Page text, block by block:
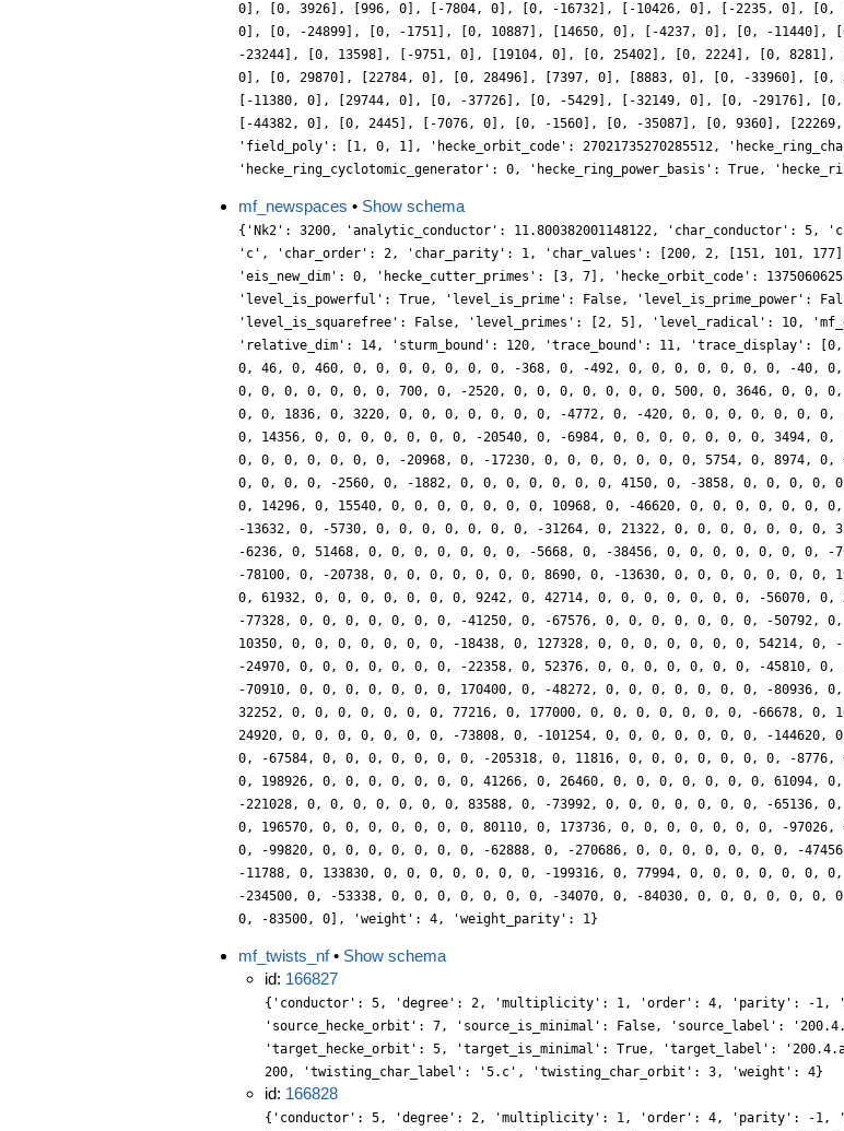
0], [0, 3926], [996, 0], [-7804, 0], [0, -16732], [-10426, 0], [-2235, 0], [0,
0], [0, -24899], [0, -1751], [0, 10887], [14650, 0], [-4237, 0], [0, -
-23244], [0, 13598], [-9751, 0], [19104, 0], [0, 25402], [0, 2224], [0,
0], [0, 29870], [22784, 0], [0, 28496], [7397, 0], [8883, 0], [0, -33960], [0,
[-11380, 0], [29744, 0], [0, -37726], [0, -5429], [-32149, 0], [0, -29176],
[-44382, 0], [0, 2445], [-7076, 0], [0, -1560], [0, -35087], [0, 9360],
'field_poly': [1, 0, 1], 'hecke_orbit_code': 27021735270285512,
'hecke_ring_cyclotomic_generator': 0, 'hecke_ring_power_basis': True,
mf_newspaces • Show schema
{'Nk2': 3200, 'analytic_conductor': 11.800382001148122, 'char_conductor':
'c', 'char_order': 2, 'char_parity': 1, 'char_values': [200, 2, [151, 101,
'eis_new_dim': 0, 'hecke_cutter_primes': [3, 7], 'hecke_orbit_code':
'level_is_powerful': True, 'level_is_prime': False, 'level_is_prime_power':
'level_is_squarefree': False, 'level_primes': [2, 5], 'level_radical': 10,
'relative_dim': 14, 'sturm_bound': 120, 'trace_bound': 11,
0, 46, 0, 460, 0, 0, 0, 0, 0, 0, 0, -368, 0, -492, 0, 0, 0, 0, 0, 0, 0, -40,
0, 0, 0, 0, 0, 0, 0, 700, 0, -2520, 0, 0, 0, 0, 0, 0, 0, 500, 0, 3646, 0, 0,
0, 0, 1836, 0, 3220, 0, 0, 0, 0, 0, 0, 0, -4772, 0, -420, 0, 0, 0, 0, 0, 0,
0, 14356, 0, 0, 0, 0, 0, 0, 0, -20540, 0, -6984, 0, 0, 0, 0, 0, 0, 0, 3494,
0, 0, 0, 0, 0, 0, 0, -20968, 0, -17230, 0, 0, 0, 0, 0, 0, 0, 5754, 0, 8974,
0, 0, 0, 0, -2560, 0, -1882, 0, 0, 0, 0, 0, 0, 0, 4150, 0, -3858, 0, 0, 0, 0,
0, 14296, 0, 15540, 0, 0, 0, 0, 0, 0, 0, 10968, 0, -46620, 0, 0, 0, 0, 0, 0,
-13632, 0, -5730, 0, 0, 0, 0, 0, 0, 0, -31264, 0, 21322, 0, 0, 0, 0, 0, 0, 0,
-6236, 0, 51468, 0, 0, 0, 0, 0, 0, 0, -5668, 0, -38456, 0, 0, 0, 0, 0, 0, 0,
-78100, 0, -20738, 0, 0, 0, 0, 0, 0, 0, 8690, 0, -13630, 0, 0, 0, 0, 0, 0, 0,
0, 61932, 0, 0, 0, 0, 0, 0, 0, 9242, 0, 42714, 0, 0, 0, 0, 0, 0, 0, -56070,
-77328, 0, 0, 0, 0, 0, 0, 0, -41250, 0, -67576, 0, 0, 0, 0, 0, 0, 0, -50792,
10350, 0, 0, 0, 0, 0, 0, 0, -18438, 0, 127328, 0, 0, 0, 0, 0, 0, 0, 54214,
-24970, 0, 0, 0, 0, 0, 0, 0, -22358, 0, 52376, 0, 0, 0, 0, 0, 0, 0, -45810,
-70910, 0, 0, 0, 0, 0, 0, 0, 170400, 0, -48272, 0, 0, 0, 0, 0, 0, 0, -80936,
32252, 0, 0, 0, 0, 0, 0, 0, 77216, 0, 177000, 0, 0, 0, 0, 0, 0, 0, -66678, 0,
24920, 0, 0, 0, 0, 0, 0, 0, -73808, 0, -101254, 0, 0, 0, 0, 0, 0, 0, -144620,
0, -67584, 0, 0, 0, 0, 0, 0, 0, -205318, 0, 11816, 0, 0, 0, 0, 0, 0, 0, -
0, 198926, 0, 0, 0, 0, 0, 0, 0, 41266, 0, 26460, 0, 0, 0, 0, 0, 0, 0, 61094,
-221028, 0, 0, 0, 0, 0, 0, 0, 83588, 0, -73992, 0, 0, 0, 0, 0, 0, 0, -65136,
0, 196570, 0, 0, 0, 0, 0, 0, 0, 80110, 0, 173736, 0, 0, 0, 0, 0, 0, 0, -
0, -99820, 0, 0, 0, 0, 0, 0, 0, -62888, 0, -270686, 0, 0, 0, 0, 0, 0, 0, -
-11788, 0, 133830, 0, 0, 0, 0, 0, 0, 0, -199316, 0, 77994, 0, 0, 0, 0, 0, 0,
-234500, 0, -53338, 0, 0, 0, 0, 0, 0, 0, -34070, 0, -84030, 0, 0, 0, 0, 0, 0,
0, -83500, 0], 'weight': 4, 'weight_parity': 1}
mf_twists_nf• Show schema
id: 166827
{'conductor': 5, 'degree': 2, 'multiplicity': 1, 'order': 4, 'parity': -1,
'source_hecke_orbit': 7, 'source_is_minimal': False, 'source_label':
'target_hecke_orbit': 5, 'target_is_minimal': True, 'target_label':
200, 'twisting_char_label': '5.c', 'twisting_char_orbit': 3, 'weight': 4}
id: 166828
{'conductor': 5, 'degree': 2, 'multiplicity': 1, 'order': 4, 'parity': -1,